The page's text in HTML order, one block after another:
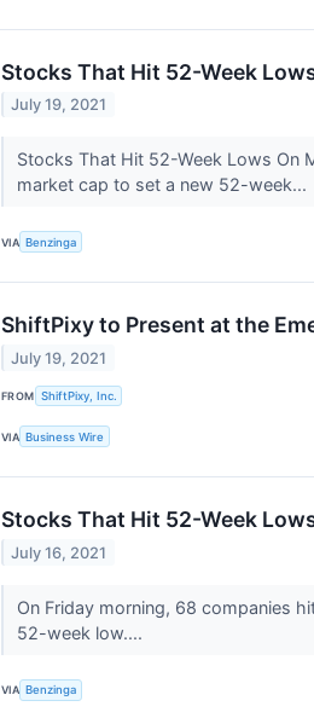
Stocks That Hit 52-Week
July 19, 2021
Stocks That Hit 52-Week Lows On
market cap to set a new 52-week...
VIA Benzinga
ShiftPixy to Present at the
July 19, 2021
FROM ShiftPixy, Inc.
VIA Business Wire
Stocks That Hit 52-Week
July 16, 2021
On Friday morning, 68 companies
52-week low....
VIA Benzinga